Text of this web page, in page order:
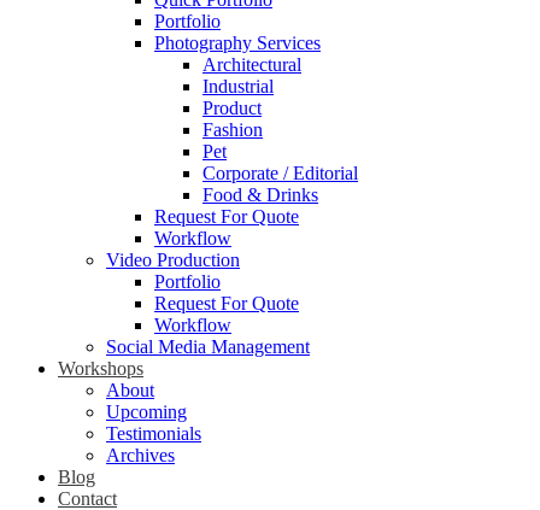
Portfolio
Photography Services
Architectural
Industrial
Product
Fashion
Pet
Corporate / Editorial
Food & Drinks
Request For Quote
Workflow
Video Production
Portfolio
Request For Quote
Workflow
Social Media Management
Workshops
About
Upcoming
Testimonials
Archives
Blog
Contact